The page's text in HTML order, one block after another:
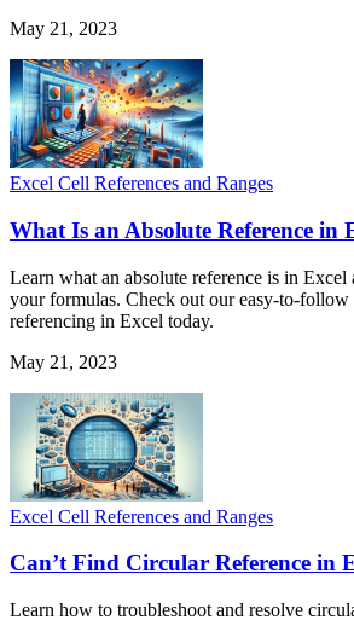
May 21, 2023
Excel Cell References and Ranges
What Is an Absolute Reference in
Learn what an absolute reference is in
your formulas. Check out our easy-to-follow
referencing in Excel today.
May 21, 2023
Excel Cell References and Ranges
Can’t Find Circular Reference in
Learn how to troubleshoot and resolve